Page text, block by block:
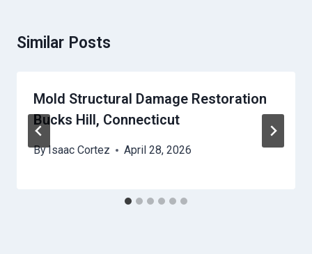
Similar Posts
Mold Structural Damage Restoration
Bucks Hill, Connecticut
ByIsaac Cortez April 28, 2026